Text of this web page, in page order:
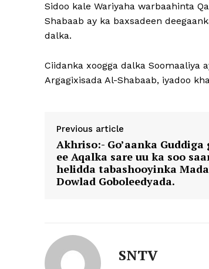
Sidoo kale Wariyaha warbaahinta
Shabaab ay ka baxsadeen
dalka.
Ciidanka xoogga dalka Soomaaliya
Argagixisada Al-Shabaab, iyadoo
Previous article
Akhriso:- Go’aanka
ee Aqalka sare uu ka soo
helidda tabashooyinka
Dowlad Goboleedyada.
SNTV